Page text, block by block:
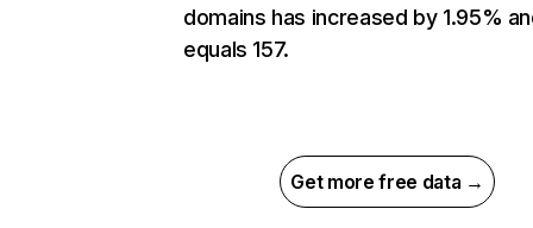
domains has increased by 1.95%
equals 157.
Get more free data →